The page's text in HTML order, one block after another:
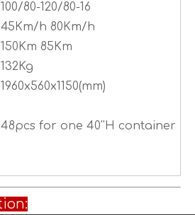
100/80-120/80-16
45Km/h 80Km/h
150Km 85Km
132Kg
1960x560x1150(mm)
48pcs for one 40''H container